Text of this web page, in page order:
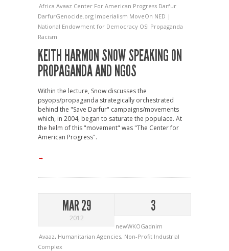
Africa Avaaz Center For American Progress Darfur
DarfurGenocide.org Imperialism MoveOn NED |
National Endowment for Democracy OSI Propaganda
Racism
KEITH HARMON SNOW SPEAKING ON
PROPAGANDA AND NGOS
Within the lecture, Snow discusses the
psyops/propaganda strategically orchestrated
behind the "Save Darfur" campaigns/movements
which, in 2004, began to saturate the populace. At
the helm of this "movement" was "The Center for
American Progress".
→
MAR 29
2012
3
newWKOGadnim
Avaaz, Humanitarian Agencies, Non-Profit Industrial
Complex